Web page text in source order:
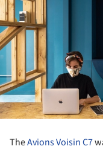
TheAvions Voisin C7